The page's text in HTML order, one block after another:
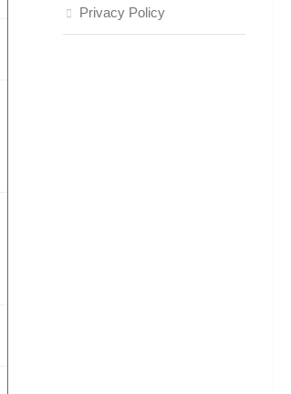
Privacy Policy